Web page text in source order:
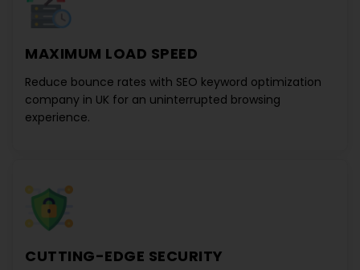
MAXIMUM LOAD SPEED
Reduce bounce rates with SEO keyword optimization
company in UK for an uninterrupted browsing
experience.
CUTTING-EDGE SECURITY